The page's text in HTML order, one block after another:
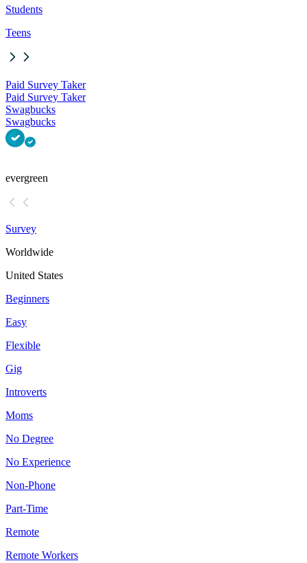
Students
Teens
Paid Survey Taker
Paid Survey Taker
Swagbucks
Swagbucks
evergreen
Survey
Worldwide
United States
Beginners
Easy
Flexible
Gig
Introverts
Moms
No Degree
No Experience
Non-Phone
Part-Time
Remote
Remote Workers